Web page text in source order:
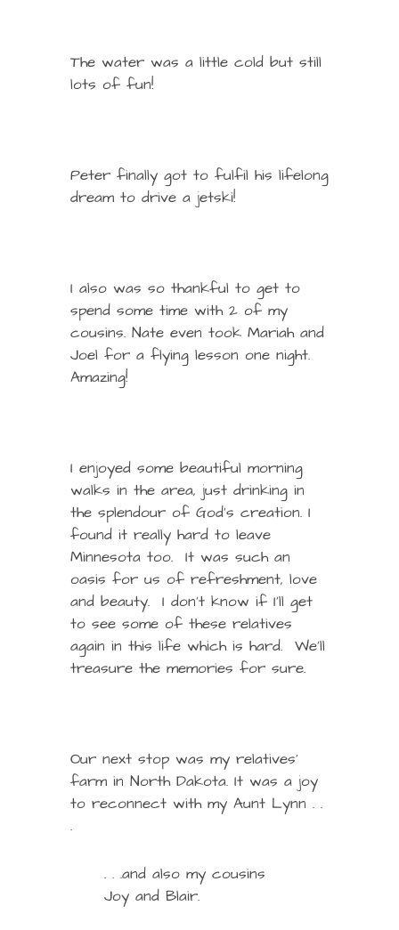
The water was a little cold but still
lots of fun!
Peter finally got to fulfil his lifelong
dream to drive a jetski!
I also was so thankful to get to
spend some time with 2 of my
cousins. Nate even took Mariah and
Joel for a flying lesson one night.
Amazing!
I enjoyed some beautiful morning
walks in the area, just drinking in
the splendour of God’s creation. I
found it really hard to leave
Minnesota too. It was such an
oasis for us of refreshment, love
and beauty. I don’t know if I’ll get
to see some of these relatives
again in this life which is hard. We’ll
treasure the memories for sure.
Our next stop was my relatives’
farm in North Dakota. It was a joy
to reconnect with my Aunt Lynn . .
.
. . .and also my cousins
Joy and Blair.